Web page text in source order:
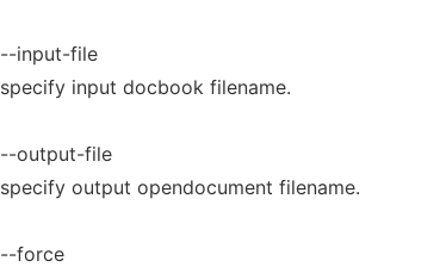
--input-file
specify input docbook filename.
--output-file
specify output opendocument filename.
--force